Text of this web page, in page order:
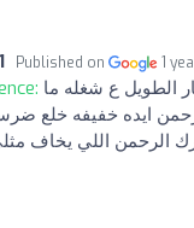
Published on 1
الطويل ع شغله ما
ايده خفيفه خلع
الرحمن اللي يخاف